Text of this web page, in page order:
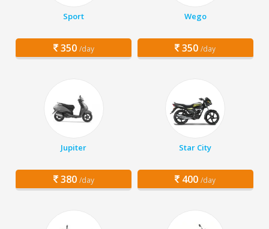
Sport
350 /day
Wego
350 /day
Jupiter
380 /day
Star City
400 /day